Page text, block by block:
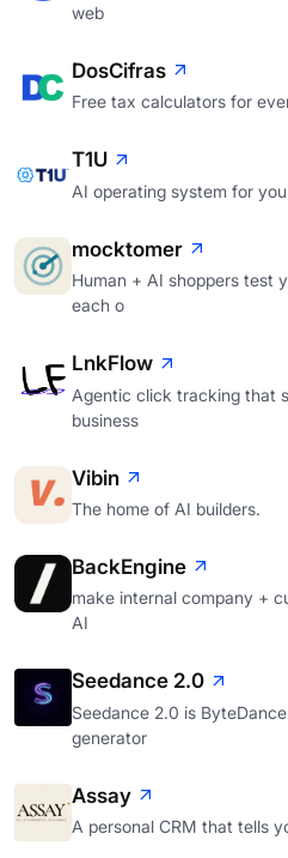
web
DosCifras
Free tax calculators for
T1U
AI operating system for
mocktomer
Human + AI shoppers test
each o
LnkFlow
Agentic click tracking that
business
Vibin
The home of AI builders.
BackEngine
make internal company +
AI
Seedance 2.0
Seedance 2.0 is
generator
Assay
A personal CRM that tells